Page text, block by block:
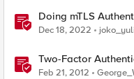
Doing mTLS
Dec 18, 2022
Two-Factor
And APM
Feb 21, 2012